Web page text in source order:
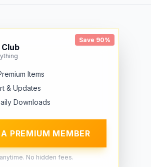
Save 90%
Items
& Updates
Downloads
PREMIUM MEMBER
No hidden fees.